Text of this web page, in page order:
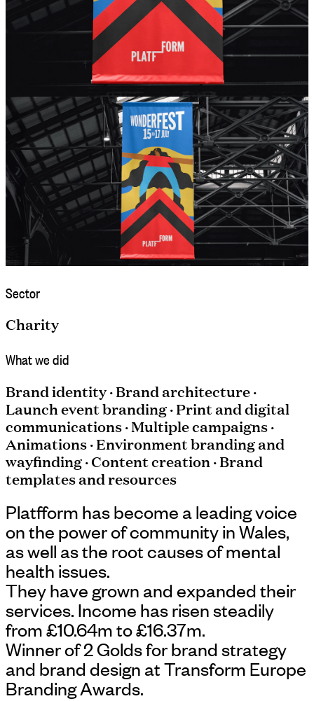
Sector
Charity
What we did
Brand identity · Brand architecture ·
Launch event branding · Print and digital
communications · Multiple campaigns ·
Animations · Environment branding and
wayfinding · Content creation · Brand
templates and resources
Platfform has become a leading voice
on the power of community in Wales,
as well as the root causes of mental
health issues.
They have grown and expanded their
services. Income has risen steadily
from £10.64m to £16.37m.
Winner of 2 Golds for brand strategy
and brand design at Transform Europe
Branding Awards.